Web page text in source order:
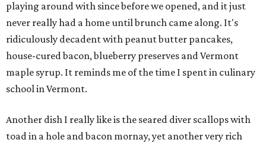
playing around with since before we opened, and it just
never really had a home until brunch came along. It's
ridiculously decadent with peanut butter pancakes,
house-cured bacon, blueberry preserves and Vermont
maple syrup. It reminds me of the time I spent in culinary
school in Vermont.
Another dish I really like is the seared diver scallops with
toad in a hole and bacon mornay, yet another very rich